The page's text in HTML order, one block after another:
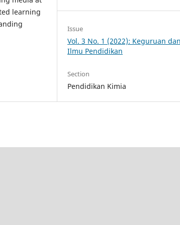
learning
Issue
Vol. 3 No. 1 (2022): Keguruan
Ilmu Pendidikan
Section
Pendidikan Kimia